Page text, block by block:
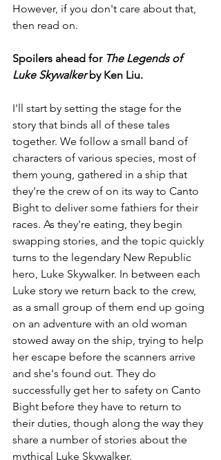
However, if you don't care about that,
then read on.
Spoilers ahead for The Legends of
Luke Skywalker by Ken Liu.
I'll start by setting the stage for the
story that binds all of these tales
together. We follow a small band of
characters of various species, most of
them young, gathered in a ship that
they're the crew of on its way to Canto
Bight to deliver some fathiers for their
races. As they're eating, they begin
swapping stories, and the topic quickly
turns to the legendary New Republic
hero, Luke Skywalker. In between each
Luke story we return back to the crew,
as a small group of them end up going
on an adventure with an old woman
stowed away on the ship, trying to help
her escape before the scanners arrive
and she's found out. They do
successfully get her to safety on Canto
Bight before they have to return to
their duties, though along the way they
share a number of stories about the
mythical Luke Skywalker.